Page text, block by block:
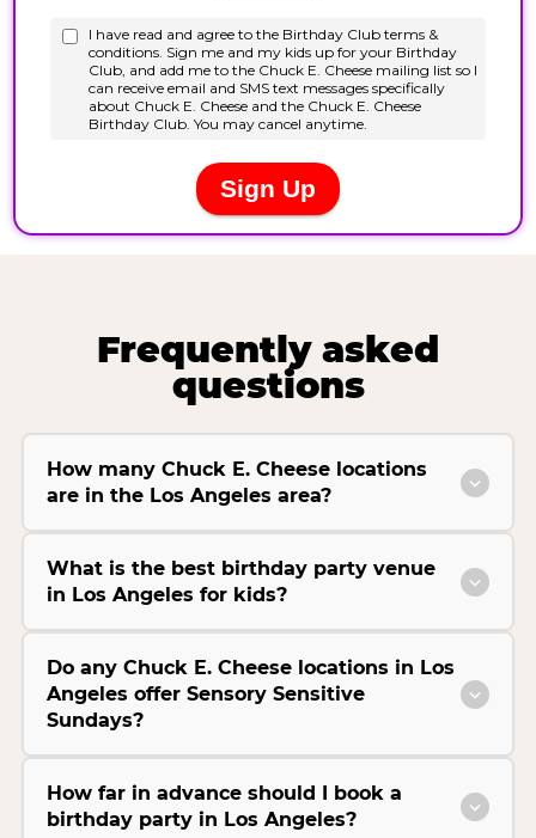
Frequently asked
questions
How many Chuck E. Cheese locations
are in the Los Angeles area?
What is the best birthday party venue
in Los Angeles for kids?
Do any Chuck E. Cheese locations in Los
Angeles offer Sensory Sensitive
Sundays?
How far in advance should I book a
birthday party in Los Angeles?